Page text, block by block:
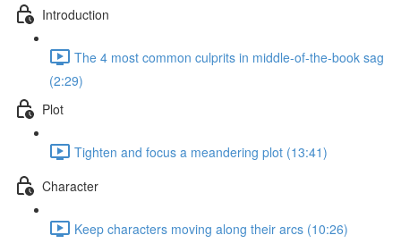
Introduction
The 4 most common culprits in middle-of-the-book sag
(2:29)
Plot
Tighten and focus a meandering plot (13:41)
Character
Keep characters moving along their arcs (10:26)